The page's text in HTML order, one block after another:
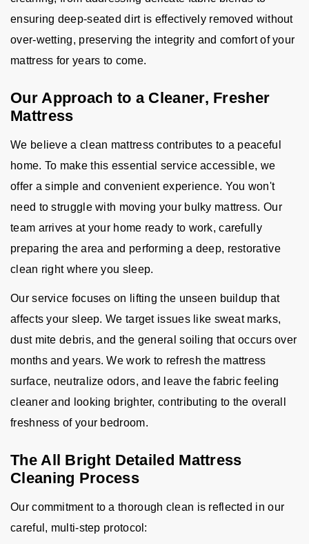
ensuring deep-seated dirt is effectively removed without
over-wetting, preserving the integrity and comfort of your
mattress for years to come.
Our Approach to a Cleaner, Fresher
Mattress
We believe a clean mattress contributes to a peaceful
home. To make this essential service accessible, we
offer a simple and convenient experience. You won't
need to struggle with moving your bulky mattress. Our
team arrives at your home ready to work, carefully
preparing the area and performing a deep, restorative
clean right where you sleep.
Our service focuses on lifting the unseen buildup that
affects your sleep. We target issues like sweat marks,
dust mite debris, and the general soiling that occurs over
months and years. We work to refresh the mattress
surface, neutralize odors, and leave the fabric feeling
cleaner and looking brighter, contributing to the overall
freshness of your bedroom.
The All Bright Detailed Mattress
Cleaning Process
Our commitment to a thorough clean is reflected in our
careful, multi-step protocol: